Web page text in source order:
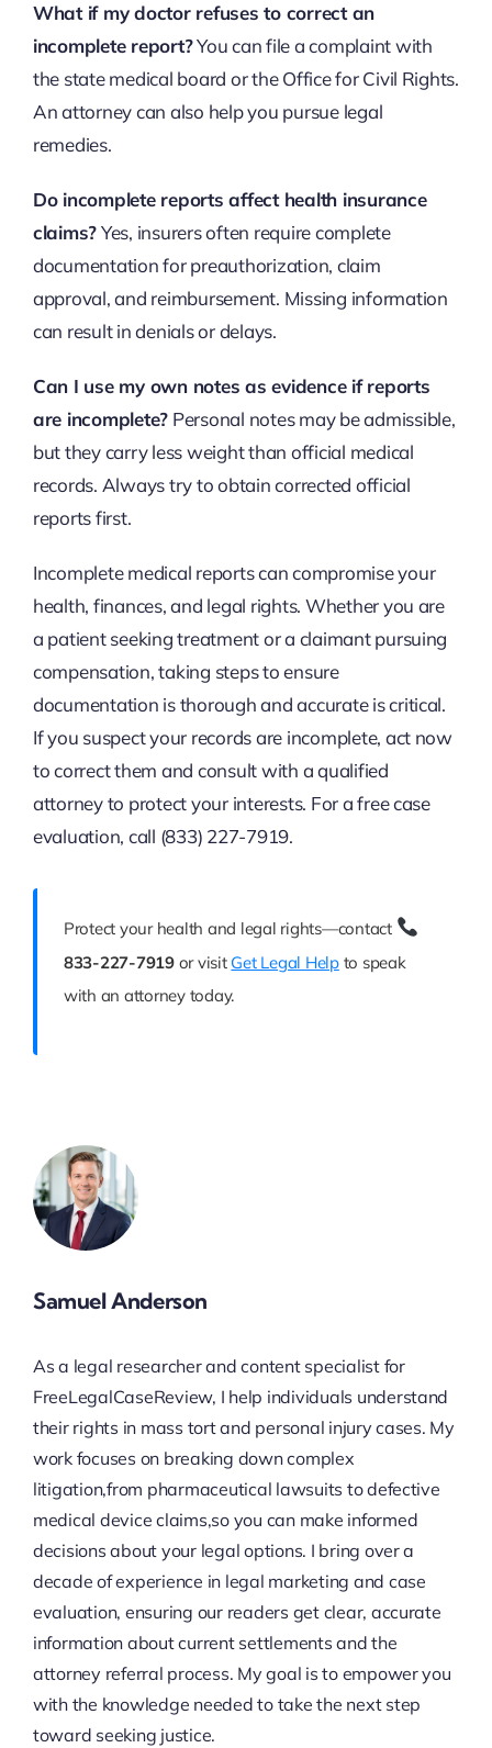
What if my doctor refuses to correct an
incomplete report?You can file a complaint with
the state medical board or the Office for Civil Rights.
An attorney can also help you pursue legal
remedies.
Do incomplete reports affect health insurance
claims?Yes, insurers often require complete
documentation for preauthorization, claim
approval, and reimbursement. Missing information
can result in denials or delays.
Can I use my own notes as evidence if reports
are incomplete? Personal notes may be admissible,
but they carry less weight than official medical
records. Always try to obtain corrected official
reports first.
Incomplete medical reports can compromise your
health, finances, and legal rights. Whether you are
a patient seeking treatment or a claimant pursuing
compensation, taking steps to ensure
documentation is thorough and accurate is critical.
If you suspect your records are incomplete, act now
to correct them and consult with a qualified
attorney to protect your interests. For a free case
evaluation, call (833) 227-7919.
Protect your health and legal rights—contact
833-227-7919or visit Get Legal Helpto speak
with an attorney today.
Samuel Anderson
As a legal researcher and content specialist for
FreeLegalCaseReview, I help individuals understand
their rights in mass tort and personal injury cases. My
work focuses on breaking down complex
litigation,from pharmaceutical lawsuits to defective
medical device claims,so you can make informed
decisions about your legal options. I bring over a
decade of experience in legal marketing and case
evaluation, ensuring our readers get clear, accurate
information about current settlements and the
attorney referral process. My goal is to empower you
with the knowledge needed to take the next step
toward seeking justice.